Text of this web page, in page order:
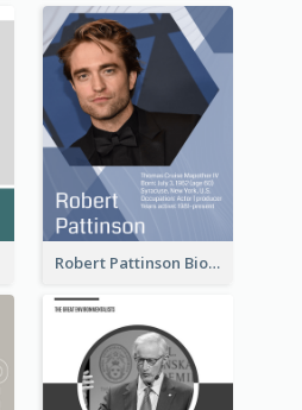
Robert Pattinson Biography